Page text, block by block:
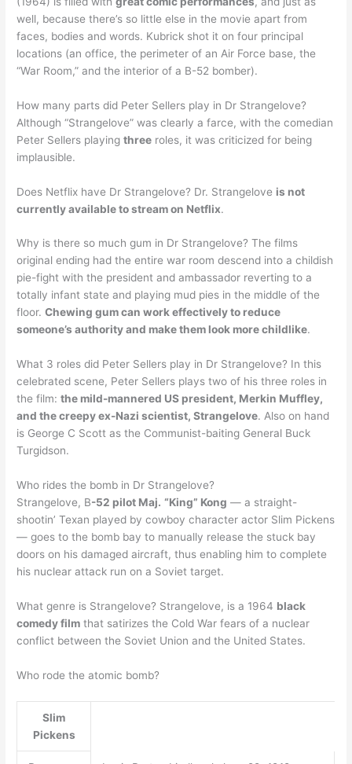
well, because there’s so little else in the movie apart from
faces, bodies and words. Kubrick shot it on four principal
locations (an office, the perimeter of an Air Force base, the
“War Room,” and the interior of a B-52 bomber).
How many parts did Peter Sellers play in Dr Strangelove?
Although “Strangelove” was clearly a farce, with the comedian
Peter Sellers playingthree roles, it was criticized for being
implausible.
Does Netflix have Dr Strangelove? Dr. Strangelove is not
currently available to stream on Netflix.
Why is there so much gum in Dr Strangelove? The films
original ending had the entire war room descend into a childish
pie-fight with the president and ambassador reverting to a
totally infant state and playing mud pies in the middle of the
floor.Chewing gum can work effectively to reduce
someone’s authority and make them look more childlike.
What 3 roles did Peter Sellers play in Dr Strangelove? In this
celebrated scene, Peter Sellers plays two of his three roles in
the film:the mild-mannered US president, Merkin Muffley,
and the creepy ex-Nazi scientist, Strangelove. Also on hand
is George C Scott as the Communist-baiting General Buck
Turgidson.
Who rides the bomb in Dr Strangelove?
Strangelove, B-52 pilot Maj. “King” Kong — a straight-
shootin’ Texan played by cowboy character actor Slim Pickens
— goes to the bomb bay to manually release the stuck bay
doors on his damaged aircraft, thus enabling him to complete
his nuclear attack run on a Soviet target.
What genre is Strangelove? Strangelove, is a 1964 black
comedy film that satirizes the Cold War fears of a nuclear
conflict between the Soviet Union and the United States.
Who rode the atomic bomb?
Slim
Pickens